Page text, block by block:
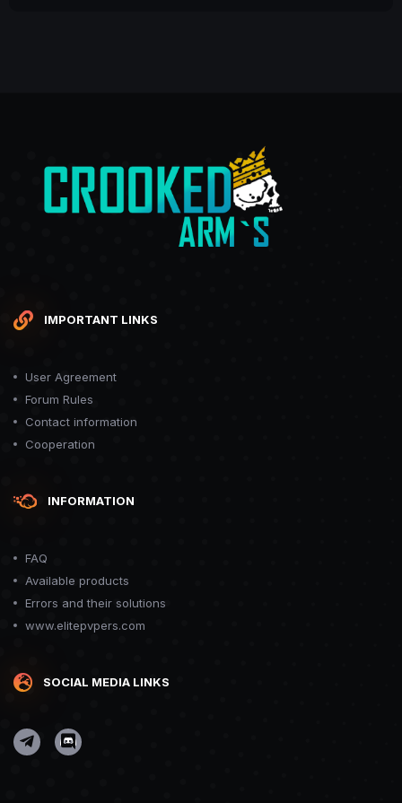
IMPORTANT LINKS
User Agreement
Forum Rules
Contact information
Cooperation
INFORMATION
FAQ
Available products
Errors and their solutions
www.elitepvpers.com
SOCIAL MEDIA LINKS